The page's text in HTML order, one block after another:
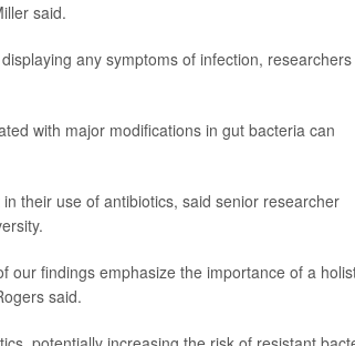
said.
any symptoms of infection, researchers
with major modifications in gut bacteria can
their use of antibiotics, said senior researcher
our findings emphasize the importance of a
said.